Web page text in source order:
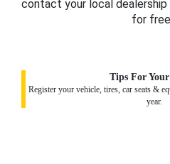
contact your local
for
Tips For
Register your vehicle, tires, car seats &
year.